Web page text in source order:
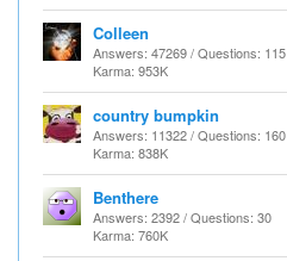
Colleen
Answers: 47269 / Questions: 115
Karma: 953K
country bumpkin
Answers: 11322 / Questions: 160
Karma: 838K
Benthere
Answers: 2392 / Questions: 30
Karma: 760K